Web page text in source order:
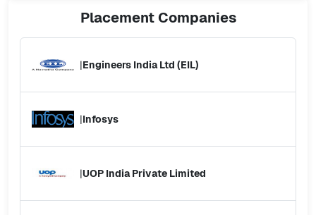
PlacementCompanies
|Engineers India Ltd (EIL)
|Infosys
|UOP India Private Limited